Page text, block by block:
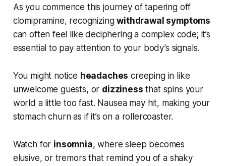
As you commence this journey of tapering off
clomipramine, recognizingwithdrawal symptoms
can often feel like deciphering a complex code; it’s
essential to pay attention to your body’s signals.
You might notice headaches creeping in like
unwelcome guests, or dizziness that spins your
world a little too fast. Nausea may hit, making your
stomach churn as if it’s on a rollercoaster.
Watch for insomnia, where sleep becomes
elusive, or tremors that remind you of a shaky